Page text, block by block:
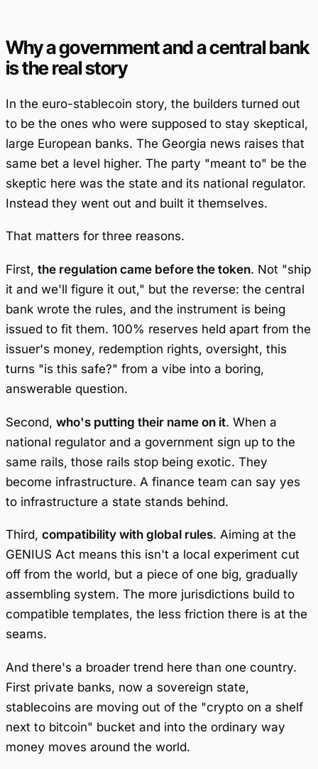
Why a government and a central bank
is the real story
In the euro-stablecoin story, the builders turned out
to be the ones who were supposed to stay skeptical,
large European banks. The Georgia news raises that
same bet a level higher. The party "meant to" be the
skeptic here was the state and its national regulator.
Instead they went out and built it themselves.
That matters for three reasons.
First, the regulation came before the token. Not "ship
it and we'll figure it out," but the reverse: the central
bank wrote the rules, and the instrument is being
issued to fit them. 100% reserves held apart from the
issuer's money, redemption rights, oversight, this
turns "is this safe?" from a vibe into a boring,
answerable question.
Second, who's putting their name on it. When a
national regulator and a government sign up to the
same rails, those rails stop being exotic. They
become infrastructure. A finance team can say yes
to infrastructure a state stands behind.
Third, compatibility with global rules. Aiming at the
GENIUS Act means this isn't a local experiment cut
off from the world, but a piece of one big, gradually
assembling system. The more jurisdictions build to
compatible templates, the less friction there is at the
seams.
And there's a broader trend here than one country.
First private banks, now a sovereign state,
stablecoins are moving out of the "crypto on a shelf
next to bitcoin" bucket and into the ordinary way
money moves around the world.